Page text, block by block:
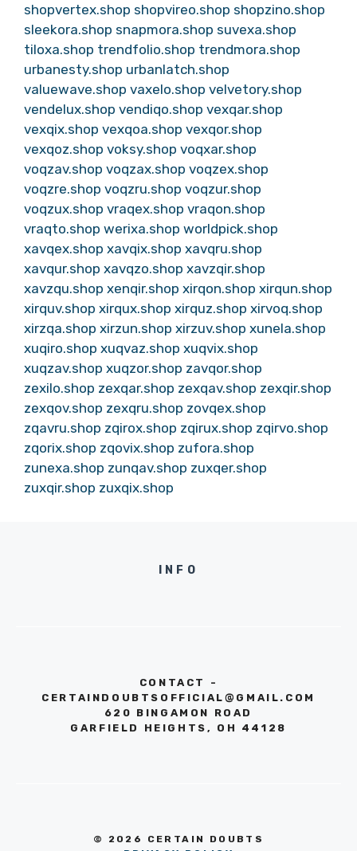
shopvertex.shop shopvireo.shop shopzino.shop
sleekora.shop snapmora.shop suvexa.shop
tiloxa.shop trendfolio.shop trendmora.shop
urbanesty.shop urbanlatch.shop
valuewave.shop vaxelo.shop velvetory.shop
vendelux.shop vendiqo.shop vexqar.shop
vexqix.shop vexqoa.shop vexqor.shop
vexqoz.shop voksy.shop voqxar.shop
voqzav.shop voqzax.shop voqzex.shop
voqzre.shop voqzru.shop voqzur.shop
voqzux.shop vraqex.shop vraqon.shop
vraqto.shop werixa.shop worldpick.shop
xavqex.shop xavqix.shop xavqru.shop
xavqur.shop xavqzo.shop xavzqir.shop
xavzqu.shop xenqir.shop xirqon.shop xirqun.shop
xirquv.shop xirqux.shop xirquz.shop xirvoq.shop
xirzqa.shop xirzun.shop xirzuv.shop xunela.shop
xuqiro.shop xuqvaz.shop xuqvix.shop
xuqzav.shop xuqzor.shop zavqor.shop
zexilo.shop zexqar.shop zexqav.shop zexqir.shop
zexqov.shop zexqru.shop zovqex.shop
zqavru.shop zqirox.shop zqirux.shop zqirvo.shop
zqorix.shop zqovix.shop zufora.shop
zunexa.shop zunqav.shop zuxqer.shop
zuxqir.shop zuxqix.shop
INFO
CONTACT -
CERTAINDOUBTSOFFICIAL@GMAIL.COM
620 BINGAMON ROAD
GARFIELD HEIGHTS, OH 44128
© 2026 CERTAIN DOUBTS